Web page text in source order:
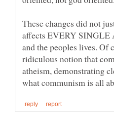
These changes did not
affects EVERY SINGLE
and the peoples lives. Of
ridiculous notion that
atheism, demonstrating